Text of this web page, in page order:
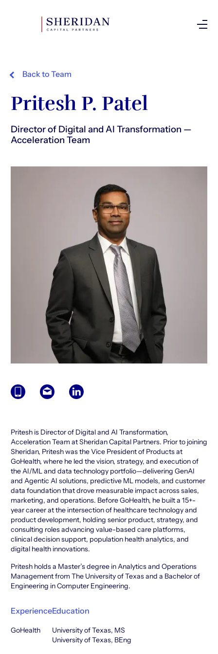
Back to Team
Pritesh P. Patel
Director of Digital and AI Transformation —
Acceleration Team
Pritesh is Director of Digital and AI Transformation,
Acceleration Team at Sheridan Capital Partners. Prior to joining
Sheridan, Pritesh was the Vice President of Products at
GoHealth, where he led the vision, strategy, and execution of
the AI/ML and data technology portfolio—delivering GenAI
and Agentic AI solutions, predictive ML models, and customer
data foundation that drove measurable impact across sales,
marketing, and operations. Before GoHealth, he built a 15+-
year career at the intersection of healthcare technology and
product development, holding senior product, strategy, and
consulting roles advancing value-based care platforms,
clinical decision support, population health analytics, and
digital health innovations.
Pritesh holds a Master’s degree in Analytics and Operations
Management from The University of Texas and a Bachelor of
Engineering in Computer Engineering.
Experience
GoHealth
Education
University of Texas, MS
University of Texas, BEng